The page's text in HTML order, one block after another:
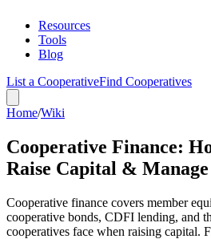
Resources
Tools
Blog
List a CooperativeFind Cooperatives
Home/Wiki
Cooperative Finance:
Raise Capital &
Cooperative finance covers member
cooperative bonds, CDFI lending, and
cooperatives face when raising capital.